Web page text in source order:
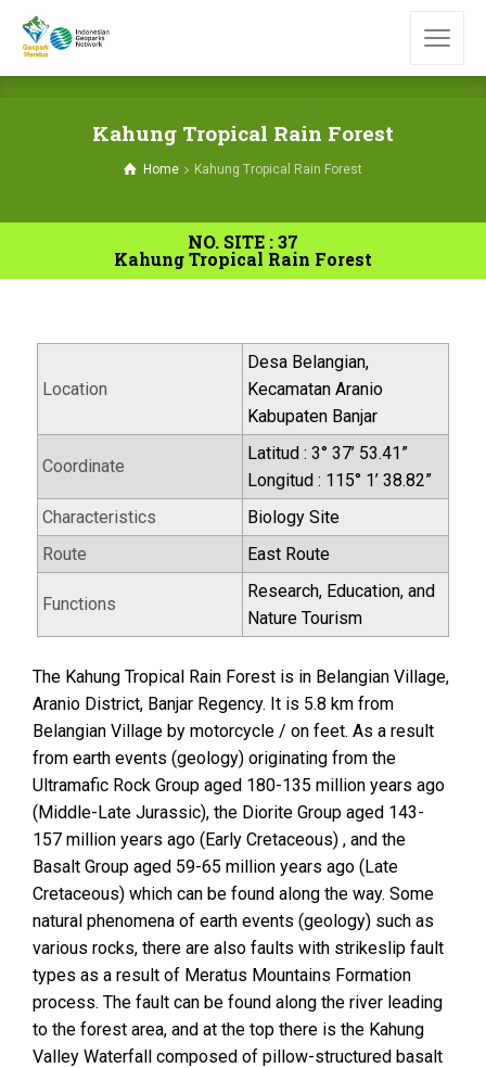
Kahung Tropical Rain Forest
Home Kahung Tropical Rain Forest
NO. SITE : 37
Kahung Tropical Rain Forest
Location
Desa Belangian,
Kecamatan Aranio
Kabupaten Banjar
Coordinate
Latitud : 3° 37’ 53.41”
Longitud : 115° 1’ 38.82”
Characteristics
Biology Site
Route
East Route
Functions
Research, Education, and
Nature Tourism
The Kahung Tropical Rain Forest is in Belangian Village,
Aranio District, Banjar Regency. It is 5.8 km from
Belangian Village by motorcycle / on feet. As a result
from earth events (geology) originating from the
Ultramafic Rock Group aged 180-135 million years ago
(Middle-Late Jurassic), the Diorite Group aged 143-
157 million years ago (Early Cretaceous) , and the
Basalt Group aged 59-65 million years ago (Late
Cretaceous) which can be found along the way. Some
natural phenomena of earth events (geology) such as
various rocks, there are also faults with strikeslip fault
types as a result of Meratus Mountains Formation
process. The fault can be found along the river leading
to the forest area, and at the top there is the Kahung
Valley Waterfall composed of pillow-structured basalt